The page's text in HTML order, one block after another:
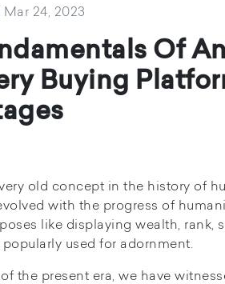
Mar 24, 2023
Of
Buying
old concept in the history of
with the progress of
like displaying wealth, rank,
used for adornment.
the present era, we have